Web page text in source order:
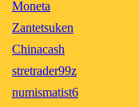
Moneta
Zantetsuken
Chinacash
stretrader99z
numismatist6